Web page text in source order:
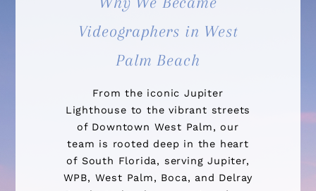
Videographers in West
Palm Beach
From the iconic Jupiter
Lighthouse to the vibrant streets
of Downtown West Palm, our
team is rooted deep in the heart
of South Florida, serving Jupiter,
WPB, West Palm, Boca, and Delray